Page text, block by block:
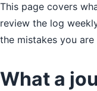
This page covers
review the log
the mistakes you
What a